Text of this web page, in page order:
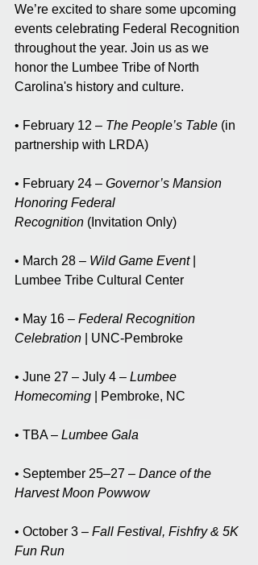
We’re excited to share some upcoming
events celebrating Federal Recognition
throughout the year. Join us as we
honor the Lumbee Tribe of North
Carolina's history and culture.
• February 12 – The People’s Table (in
partnership with LRDA)
• February 24 – Governor’s Mansion
Honoring Federal
Recognition (Invitation Only)
• March 28 – Wild Game Event
Lumbee Tribe Cultural Center
• May 16 – Federal Recognition
Celebration | UNC-Pembroke
• June 27 – July 4 – Lumbee
Homecoming | Pembroke, NC
• TBA – Lumbee Gala
• September 25–27 – Dance of the
Harvest Moon Powwow
• October 3 – Fall Festival, Fishfry & 5K
Fun Run